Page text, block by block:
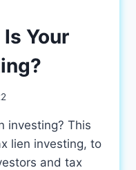
Your
investing? This
lien investing, to
and tax